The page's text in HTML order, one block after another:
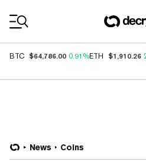
BTC $64,786.00 0.91%ETH $1,910.26
News Coins